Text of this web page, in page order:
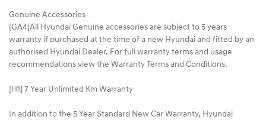
Genuine Accessories
[GA4]All Hyundai Genuine accessories are subject to 5 years
warranty if purchased at the time of a new Hyundai and fitted by an
authorised Hyundai Dealer. For full warranty terms and usage
recommendations view the Warranty Terms and Conditions.
[H1] 7 Year Unlimited Km Warranty
In addition to the 5 Year Standard New Car Warranty, Hyundai